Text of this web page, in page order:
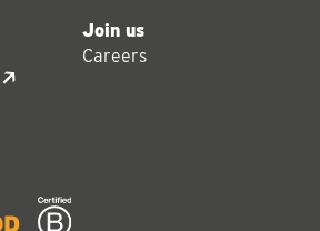
Join us
Careers